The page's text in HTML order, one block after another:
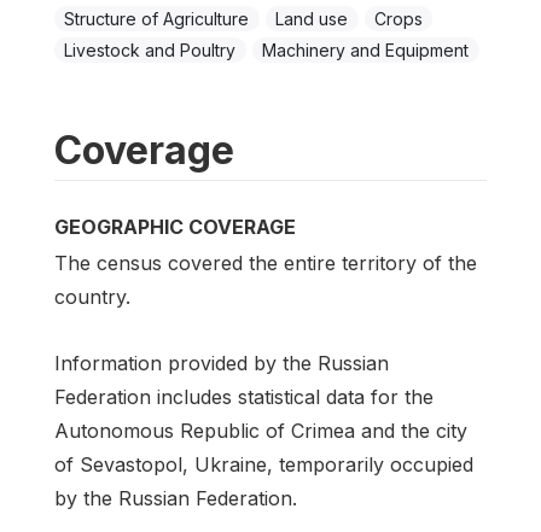
Structure of Agriculture Land use
Crops
Livestock and Poultry
Machinery and Equipment
Coverage
GEOGRAPHIC COVERAGE
The census covered the entire territory of the
country.
Information provided by the Russian
Federation includes statistical data for the
Autonomous Republic of Crimea and the city
of Sevastopol, Ukraine, temporarily occupied
by the Russian Federation.